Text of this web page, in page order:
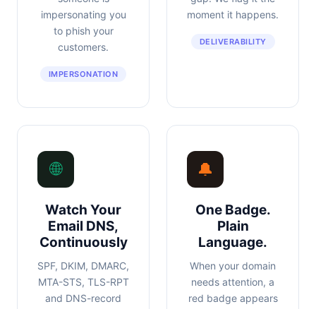
impersonating you
to phish your
customers.
IMPERSONATION
moment it happens.
DELIVERABILITY
🌐
Watch Your
Email DNS,
Continuously
SPF, DKIM, DMARC,
MTA-STS, TLS-RPT
and DNS-record
🔔
One Badge.
Plain
Language.
When your domain
needs attention, a
red badge appears